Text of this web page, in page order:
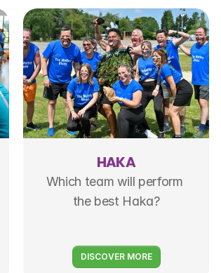
HAKA
Which team will perform
the best Haka?
DISCOVER MORE